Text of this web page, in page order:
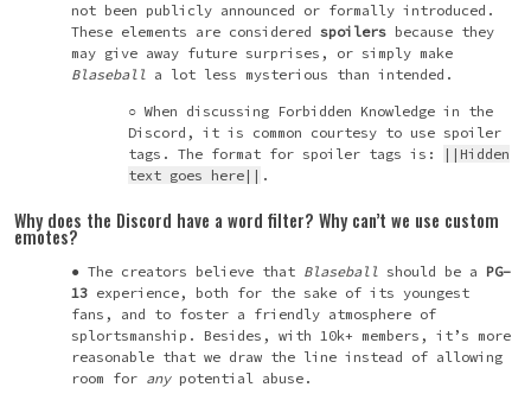
not been publicly announced or formally introduced.
These elements are considered spoilers because they
may give away future surprises, or simply make
Blaseball a lot less mysterious than intended.
When discussing Forbidden Knowledge in the
Discord, it is common courtesy to use spoiler
tags. The format for spoiler tags is:
||Hidden
text goes here|| .
Why does the Discord have a word filter? Why can’t we use custom
emotes?
The creators believe that Blaseball should be a PG-
13 experience, both for the sake of its youngest
fans, and to foster a friendly atmosphere of
splortsmanship . Besides, with 10k+ members, it’s more
reasonable that we draw the line instead of allowing
room for anypotential abuse.